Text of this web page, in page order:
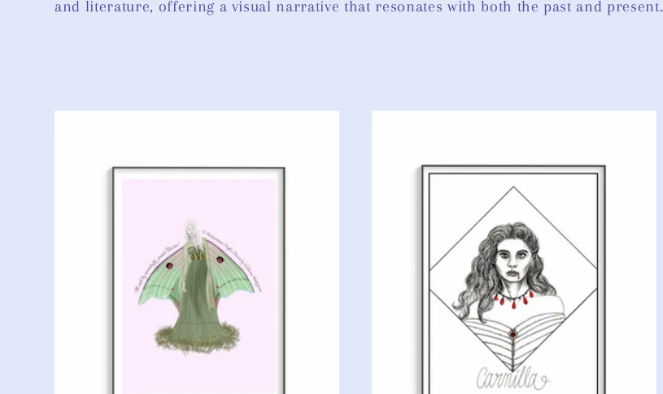
l
c
and literature, offering a visual narrative that resonates with both the past and present.